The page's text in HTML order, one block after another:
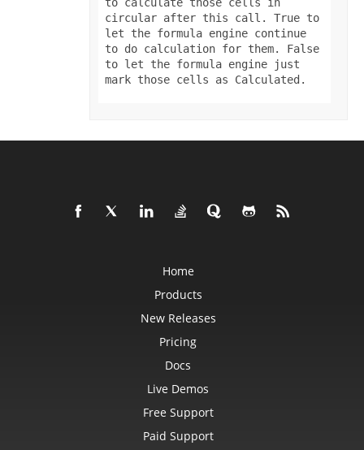
FontSettingCollection
FormulaSettings
circular after this call. True to
let the formula engine continue
to do calculation for them. False
to let the formula engine just
mark those cells as Calculated.
Home
Products
New Releases
Pricing
Docs
Live Demos
Free Support
Paid Support